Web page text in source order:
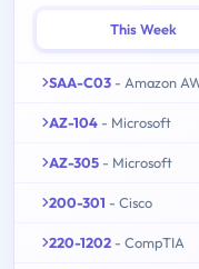
This Week
SAA-C03 - Amazon
AZ-104 - Microsoft
AZ-305 - Microsoft
200-301 - Cisco
220-1202 - CompTIA